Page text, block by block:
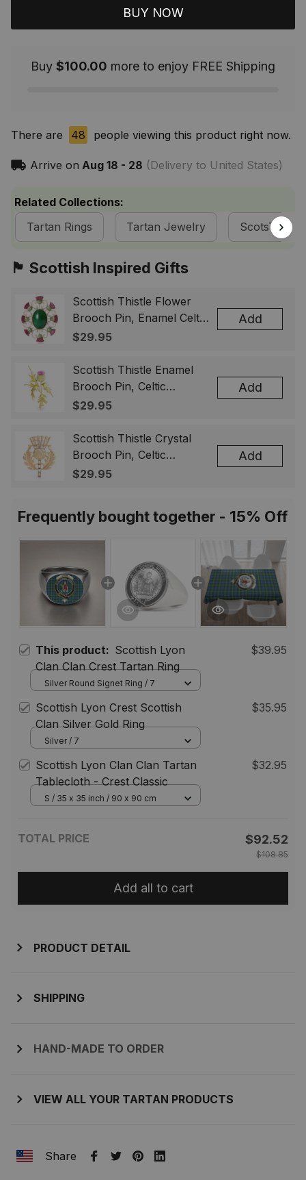
BUY NOW
Buy $100.00 more to enjoy FREE Shipping
There are 48 people viewing this product right now.
Arrive on Aug 18 - 28 (Delivery to United States)
Related Collections:
Tartan Rings
Tartan Jewelry ScotsTee
🏴󠁧󠁢󠁳󠁣󠁴󠁿 Scottish Inspired Gifts
Scottish Thistle Flower
Brooch Pin, Enamel Celtic
Lapel Badge, Scotland
& Men
$29.95
Add
Scottish Thistle Enamel
Brooch Pin, Celtic
Highland Flower Lapel
Gift for Women Men
$29.95
Add
Scottish Thistle Crystal
Brooch Pin, Celtic
Highland Lapel Badge,
$29.95
Add
Frequently bought together - 15% Off
This product: Scottish Lyon
Clan Clan Crest Tartan Ring
$39.95
Silver Round Signet Ring / 7
Scottish Lyon Crest Scottish
Clan Silver Gold Ring
$35.95
Silver / 7
Scottish Lyon Clan Clan Tartan
Tablecloth - Crest Classic
$32.95
S / 35 x 35 inch / 90 x 90 cm
TOTAL PRICE $92.52
$108.85
Add all to cart
PRODUCT DETAIL
SHIPPING
HAND-MADE TO ORDER
VIEW ALL YOUR TARTAN PRODUCTS
Share